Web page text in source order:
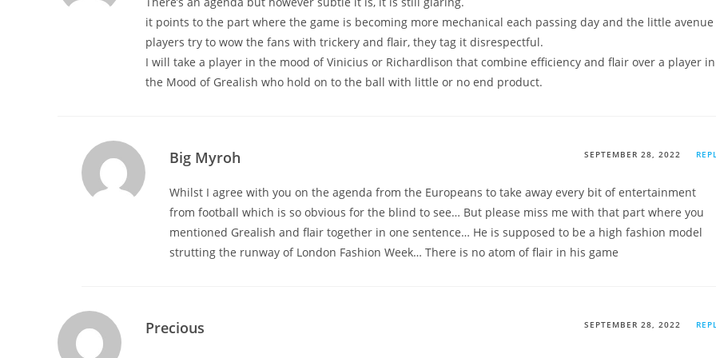
it points to the part where the game is becoming more mechanical each passing day and the little avenue
players try to wow the fans with trickery and flair, they tag it disrespectful.
I will take a player in the mood of Vinicius or Richardlison that combine efficiency and flair over a player in
the Mood of Grealish who hold on to the ball with little or no end product.
Big Myroh SEPTEMBER 28, 2022
Whilst I agree with you on the agenda from the Europeans to take away every bit of entertainment
from football which is so obvious for the blind to see… But please miss me with that part where you
mentioned Grealish and flair together in one sentence… He is supposed to be a high fashion model
strutting the runway of London Fashion Week… There is no atom of flair in his game
Precious SEPTEMBER 28, 2022